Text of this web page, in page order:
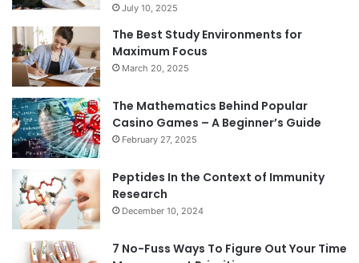
July 10, 2025
The Best Study Environments for
Maximum Focus
March 20, 2025
The Mathematics Behind Popular
Casino Games – A Beginner’s Guide
February 27, 2025
Peptides In the Context of Immunity
Research
December 10, 2024
7 No-Fuss Ways To Figure Out Your Time